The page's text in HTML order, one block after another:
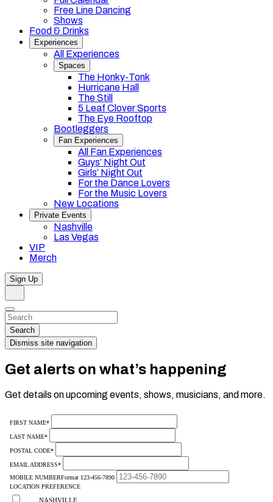
Free Line Dancing
Shows
Food & Drinks
Experiences
All Experiences
Spaces
The Honky-Tonk
Hurricane Hall
The Still
5 Leaf Clover Sports
The Eye Rooftop
Bootleggers
Fan Experiences
All Fan Experiences
Guys’ Night Out
Girls’ Night Out
For the Dance Lovers
For the Music Lovers
New Locations
Private Events
Nashville
Las Vegas
VIP
Merch
Sign Up
Dismiss
Search…
Search
Dismiss site navigation
Get alerts on what’s happening
Get details on upcoming events, shows, musicians, and more.